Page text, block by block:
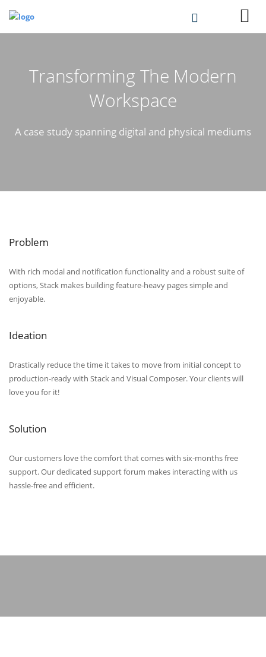
Transforming The Modern
Workspace
A case study spanning digital and physical mediums
Problem
With rich modal and notification functionality and a robust suite of
options, Stack makes building feature-heavy pages simple and
enjoyable.
Ideation
Drastically reduce the time it takes to move from initial concept to
production-ready with Stack and Visual Composer. Your clients will
love you for it!
Solution
Our customers love the comfort that comes with six-months free
support. Our dedicated support forum makes interacting with us
hassle-free and efficient.